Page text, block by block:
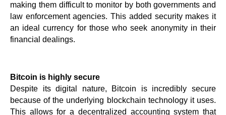
making them difficult to monitor by both governments and
law enforcement agencies. This added security makes it
an ideal currency for those who seek anonymity in their
financial dealings.
Bitcoin is highly secure
Despite its digital nature, Bitcoin is incredibly secure
because of the underlying blockchain technology it uses.
This allows for a decentralized accounting system that